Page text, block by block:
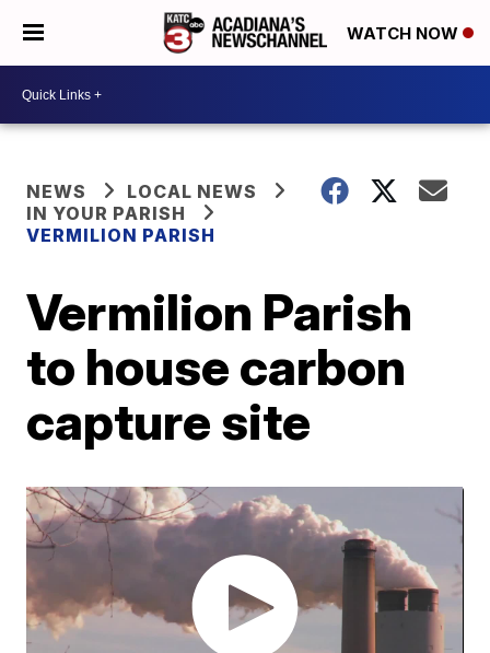
WATCH NOW
NEWS
LOCAL NEWS
IN YOUR PARISH
VERMILION PARISH
Vermilion Parish
to house carbon
capture site